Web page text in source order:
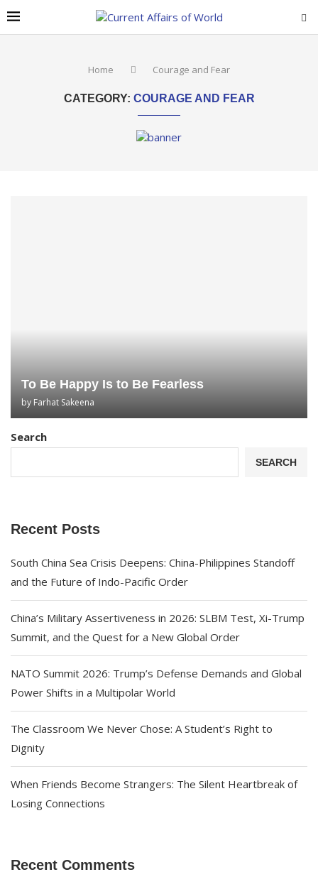
Home Courage and Fear
CATEGORY: COURAGE AND FEAR
To Be Happy Is to Be Fearless
by Farhat Sakeena
Search
SEARCH
Recent Posts
South China Sea Crisis Deepens: China-Philippines Standoff
and the Future of Indo-Pacific Order
China’s Military Assertiveness in 2026: SLBM Test, Xi-Trump
Summit, and the Quest for a New Global Order
NATO Summit 2026: Trump’s Defense Demands and Global
Power Shifts in a Multipolar World
The Classroom We Never Chose: A Student’s Right to
Dignity
When Friends Become Strangers: The Silent Heartbreak of
Losing Connections
Recent Comments